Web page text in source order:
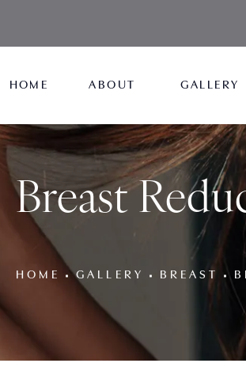
HOME ABOUT GALLERY
Breast
HOME GALLERY BREAST